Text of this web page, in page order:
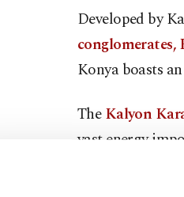
Developed by
Konya boasts
TheKalyon
vast energy
production